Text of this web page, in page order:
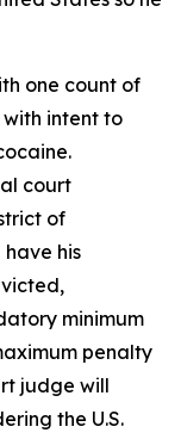
one count of
with intent to
court
of
his
minimum
penalty
judge will
the U.S.